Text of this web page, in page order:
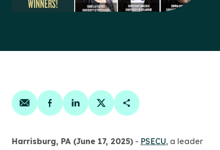
Share on email
Share on facebook
Share on linkedin
Share on twitter
Copy Page Link
Harrisburg, PA (June 17, 2025) - PSECU, a leader